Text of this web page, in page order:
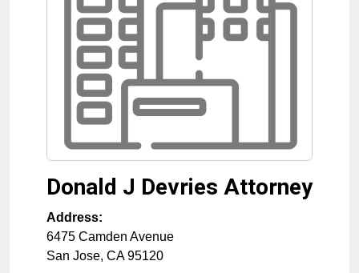
Donald J Devries Attorney
Address:
6475 Camden Avenue
San Jose, CA 95120